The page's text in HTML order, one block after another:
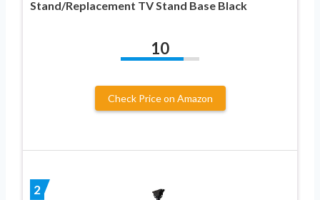
Stand/Replacement TV Stand Base Black
10
Check Price on Amazon
2